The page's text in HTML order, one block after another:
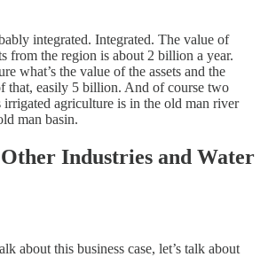
integrated. Integrated. The value of
from the region is about 2 billion a year.
what’s the value of the assets and the
that, easily 5 billion. And of course two
irrigated agriculture is in the old man river
man basin.
Industries and Water
about this business case, let’s talk about